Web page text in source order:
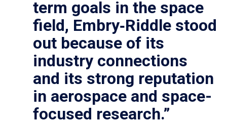
term goals in the space
field, Embry‑Riddle stood
out because of its
industry connections
and its strong reputation
in aerospace and space-
focused research.”